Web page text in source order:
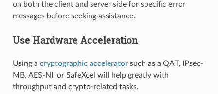
on both the client and server side for specific error
messages before seeking assistance.
Use Hardware Acceleration
Using a cryptographic acceleratorsuch as a QAT, IPsec-
MB, AES-NI, or SafeXcel will help greatly with
throughput and crypto-related tasks.